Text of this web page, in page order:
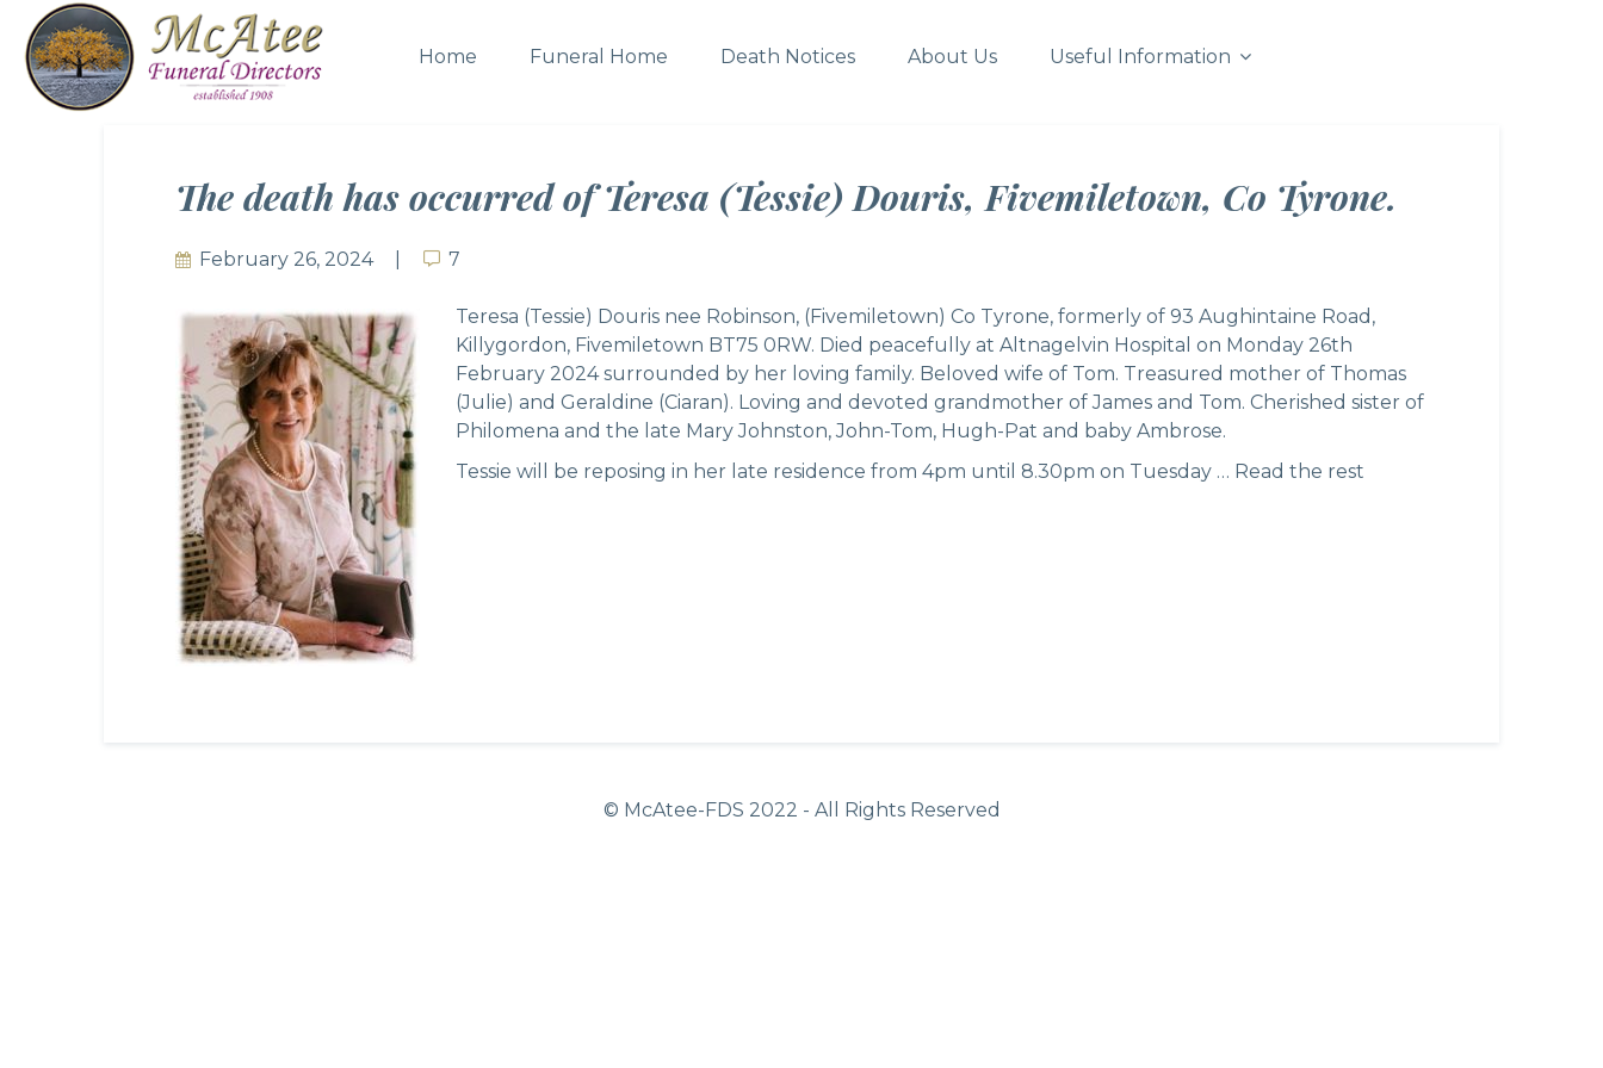
Home Funeral Home Death Notices About Us Useful Information
The death has occurred of Teresa (Tessie) Douris, Fivemiletown, Co Tyrone.
February 26, 2024 7
7
Teresa (Tessie) Douris nee Robinson, (Fivemiletown) Co Tyrone, formerly of 93 Aughintaine Road,
Killygordon, Fivemiletown BT75 0RW. Died peacefully at Altnagelvin Hospital on Monday 26th
February 2024 surrounded by her loving family. Beloved wife of Tom. Treasured mother of Thomas
(Julie) and Geraldine (Ciaran). Loving and devoted grandmother of James and Tom. Cherished sister of
Philomena and the late Mary Johnston, John-Tom, Hugh-Pat and baby Ambrose.
Tessie will be reposing in her late residence from 4pm until 8.30pm on Tuesday … Read the rest
© McAtee-FDS 2022 - All Rights Reserved